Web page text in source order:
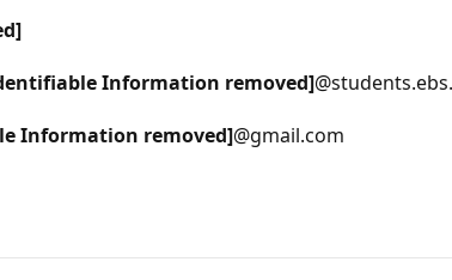
Information removed]
Information removed]@gmail.com